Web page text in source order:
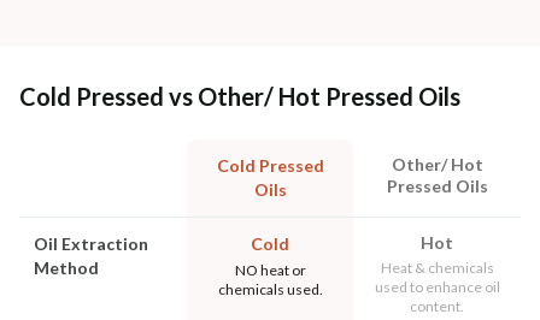
Cold Pressed vs Other/ Hot Pressed Oils
Cold Pressed
Oils
Other/ Hot
Pressed Oils
Oil Extraction
Method
Cold
NO heat or
chemicals used.
Hot
Heat & chemicals
used to enhance oil
content.